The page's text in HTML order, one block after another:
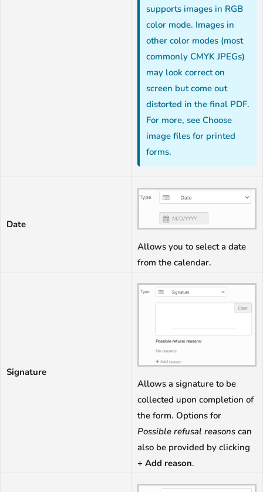
supports images in RGB
color mode. Images in
other color modes (most
commonly CMYK JPEGs)
may look correct on
screen but come out
distorted in the final PDF.
For more, see Choose
image files for printed
forms.
Date
Allows you to select a date
from the calendar.
Signature
Allows a signature to be
collected upon completion of
the form. Options for
Possible refusal reasons can
also be provided by clicking
+ Add reason.